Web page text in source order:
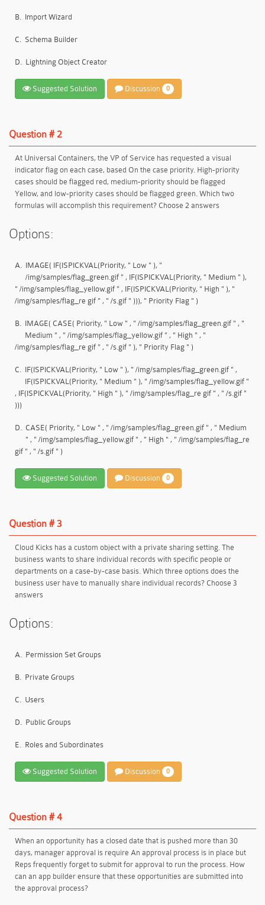
B. Import Wizard
C. Schema Builder
D. Lightning Object Creator
Suggested Solution Discussion 0
Question # 2
At Universal Containers, the VP of Service has requested a visual
indicator flag on each case, based On the case priority. High-priority
cases should be flagged red, medium-priority should be flagged
Yellow, and low-priority cases should be flagged green. Which two
formulas will accomplish this requirement? Choose 2 answers
Options:
A. IMAGE( IF(ISPICKVAL(Priority, " Low " ), "
/img/samples/flag_green.gif " , IF(ISPICKVAL(Priority, " Medium " ),
" /img/samples/flag_yellow.gif " , IF(ISPICKVAL(Priority, " High " ), "
/img/samples/flag_re gif " , " /s.gif " ))), " Priority Flag " )
B. IMAGE( CASE( Priority, " Low " , " /img/samples/flag_green.gif " , "
Medium " , " /img/samples/flag_yellow.gif " , " High " , "
/img/samples/flag_re gif " , " /s.gif " ), " Priority Flag " )
C. IF(ISPICKVAL(Priority, " Low " ), " /img/samples/flag_green.gif " ,
IF(ISPICKVAL(Priority, " Medium " ), " /img/samples/flag_yellow.gif "
, IF(ISPICKVAL(Priority, " High " ), " /img/samples/flag_re gif " , " /s.gif "
)))
D. CASE( Priority, " Low " , " /img/samples/flag_green.gif " , " Medium
" , " /img/samples/flag_yellow.gif " , " High " , " /img/samples/flag_re
gif " , " /s.gif " )
Suggested Solution Discussion 0
Question # 3
Cloud Kicks has a custom object with a private sharing setting. The
business wants to share individual records with specific people or
departments on a case-by-case basis. Which three options does the
business user have to manually share individual records? Choose 3
answers
Options:
A. Permission Set Groups
B. Private Groups
C. Users
D. Public Groups
E. Roles and Subordinates
Suggested Solution Discussion 0
Question # 4
When an opportunity has a closed date that is pushed more than 30
days, manager approval is require An approval process is in place but
Reps frequently forget to submit for approval to run the process. How
can an app builder ensure that these opportunities are submitted into
the approval process?